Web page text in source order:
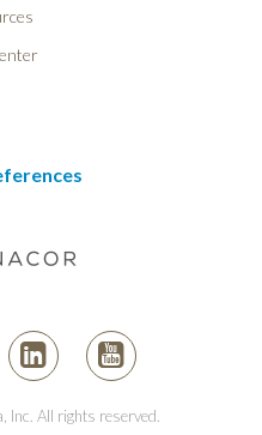
All rights reserved.